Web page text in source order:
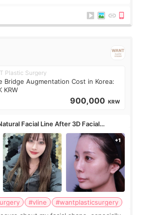
for p
Plastic Surgery
Bridge Augmentation Cost in Korea:
KRW
900,000 KRW
Facial Line After 3D Facial
✨
#vline
#wantplasticsurgery